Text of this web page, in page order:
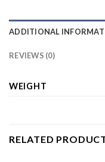
ADDITIONAL
REVIEWS (0)
WEIGHT
RELATED